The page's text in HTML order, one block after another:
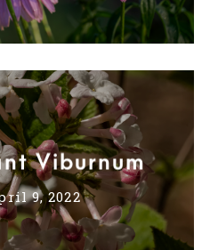
Viburnum
9, 2022